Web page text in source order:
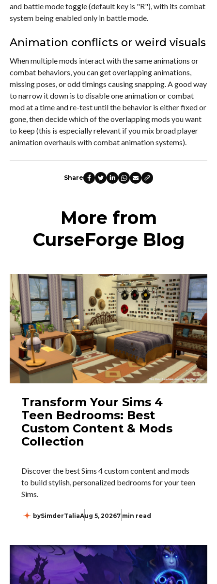
and battle mode toggle (default key is "R"), with its combat
system being enabled only in battle mode.
Animation conflicts or weird visuals
When multiple mods interact with the same animations or
combat behaviors, you can get overlapping animations,
missing poses, or odd timings causing snapping. A good way
to narrow it down is to disable one animation or combat
mod at a time and re-test until the behavior is either fixed or
gone, then decide which of the overlapping mods you want
to keep (this is especially relevant if you mix broad player
animation overhauls with combat animation systems).
Share
More from
CurseForge Blog
Transform Your Sims 4
Teen Bedrooms: Best
Custom Content & Mods
Collection
Discover the best Sims 4 custom content and mods
to build stylish, personalized bedrooms for your teen
Sims.
bySimderTaliaAug 5, 20267 min read